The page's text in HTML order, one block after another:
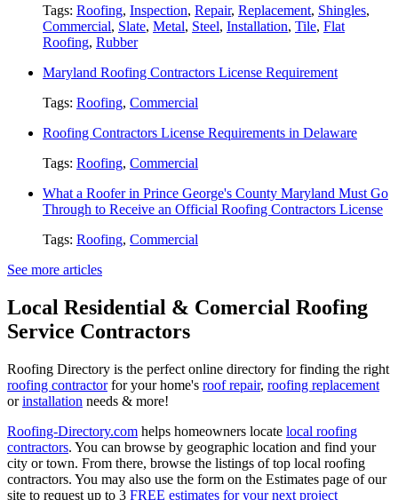
Tags: Roofing, Inspection, Repair, Replacement, Shingles,
Commercial, Slate, Metal, Steel, Installation, Tile, Flat
Roofing, Rubber
Maryland Roofing Contractors License Requirement
Tags: Roofing, Commercial
Roofing Contractors License Requirements in Delaware
Tags: Roofing, Commercial
What a Roofer in Prince George's County Maryland Must Go
Through to Receive an Official Roofing Contractors License
Tags: Roofing, Commercial
See more articles
Local Residential & Comercial Roofing
Service Contractors
Roofing Directory is the perfect online directory for finding the right
roofing contractorfor your home's roof repair, roofing replacement
orinstallation needs & more!
Roofing-Directory.com helps homeowners locate local roofing
contractors. You can browse by geographic location and find your
city or town. From there, browse the listings of top local roofing
contractors. You may also use the form on the Estimates page of our
site to request up to 3 FREE estimates for your next project